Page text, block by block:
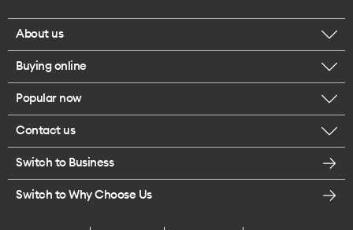
About us
Corporate responsibility
Careers
Legal
Te Rourou One Aotearoa Foundation
Buying online
Browse mobile phones
Get a SIM card
Popular now
iPhone 17 Pro Max
Contact us
Message us
Give us feedback
Switch to Business
Switch to Why Choose Us